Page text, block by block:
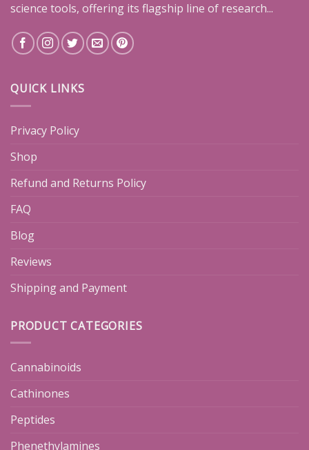
science tools, offering its flagship line of research...
QUICK LINKS
Privacy Policy
Shop
Refund and Returns Policy
FAQ
Blog
Reviews
Shipping and Payment
PRODUCT CATEGORIES
Cannabinoids
Cathinones
Peptides
Phenethylamines